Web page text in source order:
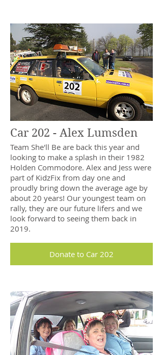
Car 202 - Alex Lumsden
Team She'll Be are back this year and
looking to make a splash in their 1982
Holden Commodore. Alex and Jess were
part of KidzFix from day one and
proudly bring down the average age by
about 20 years! Our youngest team on
rally, they are our future lifers and we
look forward to seeing them back in
2019.
Donate to Car 202